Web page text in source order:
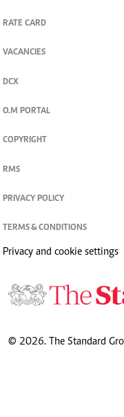
RATE CARD
VACANCIES
DCX
O.M PORTAL
COPYRIGHT
RMS
PRIVACY POLICY
TERMS & CONDITIONS
Privacy and cookie settings
© 2026. The Standard